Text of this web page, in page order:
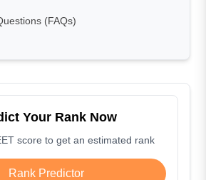
(FAQs)
Your Rank Now
score to get an estimated rank
Rank Predictor